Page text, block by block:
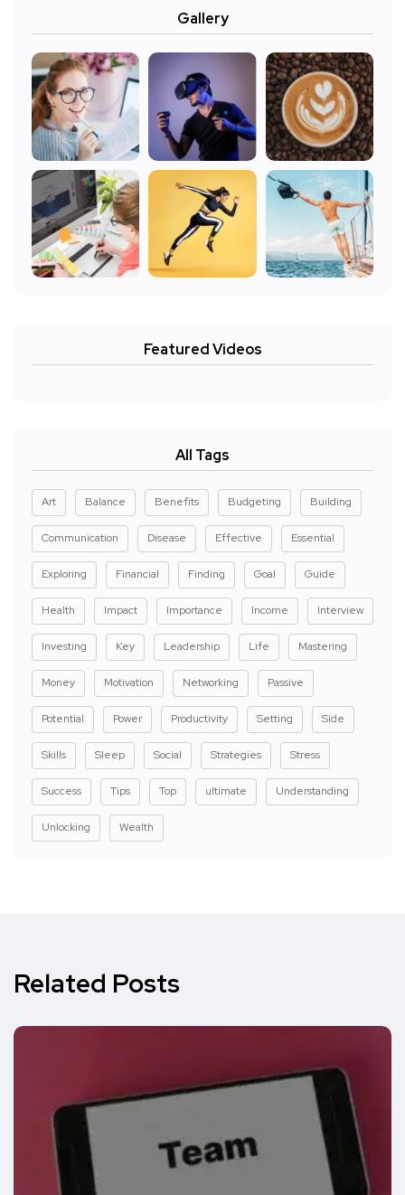
Gallery
Featured Videos
All Tags
Art Balance Benefits Budgeting Building
Communication Disease Effective Essential
Exploring Financial Finding Goal Guide
Health Impact Importance Income Interview
Investing Key Leadership Life Mastering
Money Motivation Networking Passive
Potential Power Productivity Setting Side
Skills Sleep Social Strategies Stress
Success Tips Top ultimate Understanding
Unlocking Wealth
Related Posts